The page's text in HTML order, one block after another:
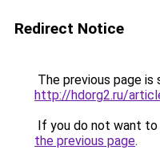
Redirect Notice
The previous page is
http://hdorg2.ru/
If you do not want
the previous page.